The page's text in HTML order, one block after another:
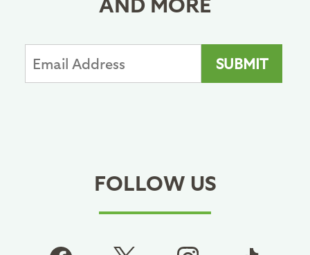
FOLLOW US